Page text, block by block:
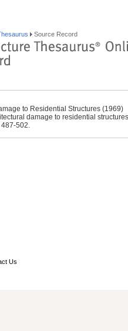
Source Record
to Residential Structures (1969)
damage to residential
502.
Us